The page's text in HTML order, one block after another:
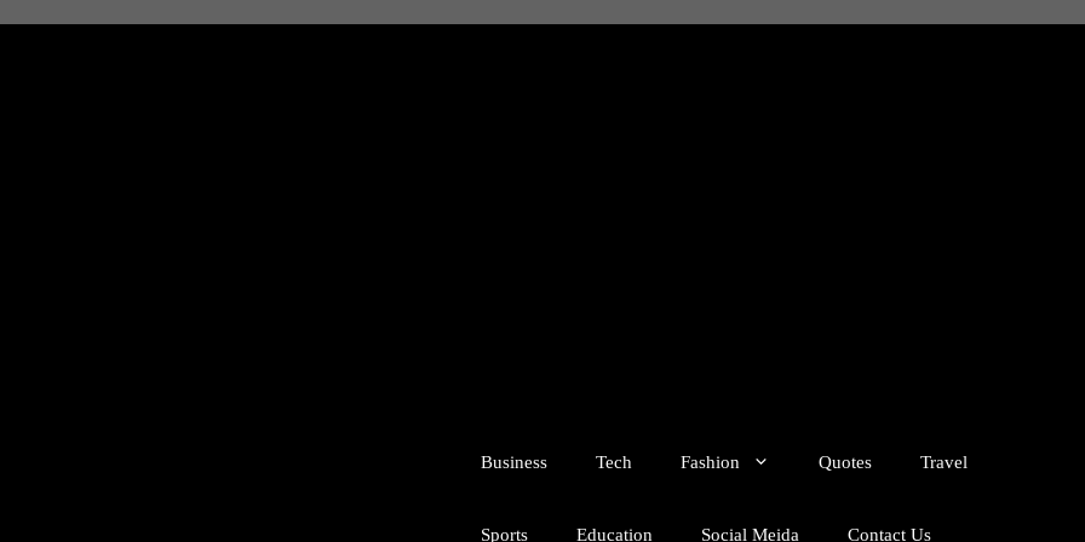
Business Tech Fashion Quotes Travel
Sports Education Social Meida Contact Us